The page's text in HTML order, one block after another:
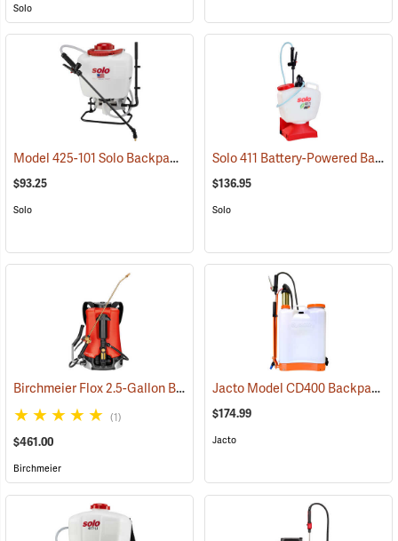
Solo
Model 425-101 Solo Backpack Sprayer Piston Pump, 4 Gal. (13196)
$93.25
Solo
Solo 411 Battery-Powered Backpack Sprayer, 3-Gallon
$136.95
Solo
Birchmeier Flox 2.5-Gallon Backpack Sprayer (13820)
(1)
$461.00
Birchmeier
Jacto Model CD400 Backpack Sprayer, 4-Gallon, White Tank
$174.99
Jacto